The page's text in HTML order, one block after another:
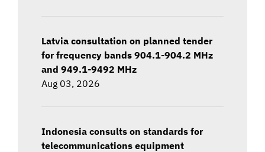
Latvia consultation on planned tender
for frequency bands 904.1-904.2 MHz
and 949.1-9492 MHz
Aug 03, 2026
Indonesia consults on standards for
telecommunications equipment